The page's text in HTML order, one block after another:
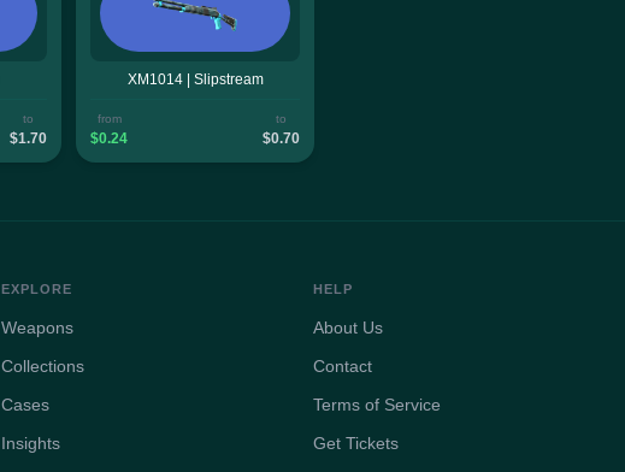
to
$1.70
XM1014 | Slipstream
from
$0.24
to
$0.70
EXPLORE
Weapons
Collections
Cases
Insights
HELP
About Us
Contact
Terms of Service
Get Tickets